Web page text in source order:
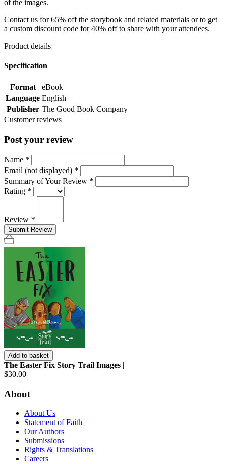
of the images.
Contact us for 65% off the storybook and related materials or to get
a custom discount code for 40% off to share with your attendees.
Product details
Specification
Format
eBook
Language English
Publisher The Good Book Company
Customer reviews
Post your review
Name *
Email (not displayed) *
Summary of Your Review *
Rating *
Review *
Submit Review
Add to basket
The Easter Fix Story Trail Images |
$30.00
About
About Us
Statement of Faith
Our Authors
Submissions
Rights & Translations
Careers